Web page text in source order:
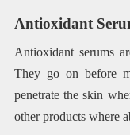
Antioxidant
Antioxidant serums
They go on before
penetrate the skin
other products where